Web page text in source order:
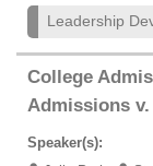
Leadership
College
Admissions
Speaker(s):